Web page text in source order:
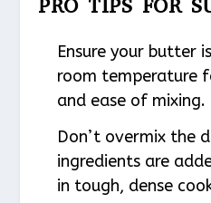
PRO TIPS FOR
Ensure your butter
room temperature
and ease of mixing.
Don’t overmix the
ingredients are
in tough, dense